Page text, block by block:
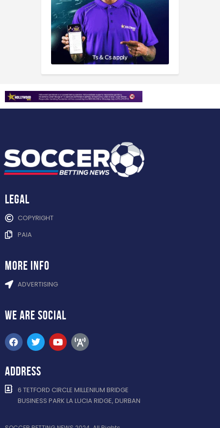
Legal
COPYRIGHT
PAIA
more info
ADVERTISING
WE ARE SOCIAL
ADDRESS
6 TETFORD CIRCLE MILLENIUM BRIDGE
BUSINESS PARK LA LUCIA RIDGE, DURBAN